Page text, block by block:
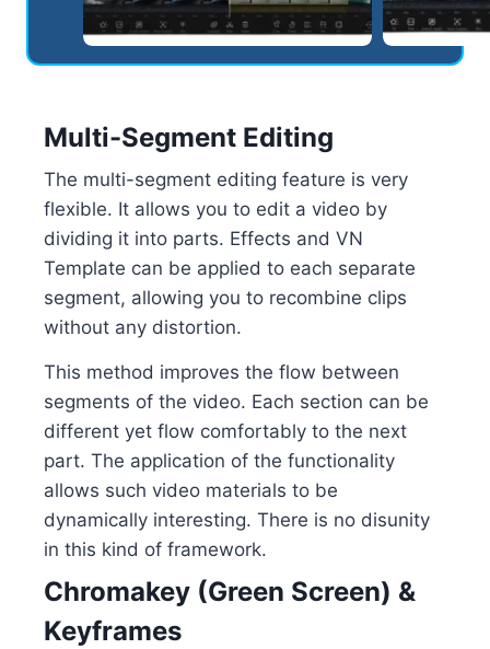
Multi-Segment Editing
The multi-segment editing feature is very
flexible. It allows you to edit a video by
dividing it into parts. Effects and VN
Template can be applied to each separate
segment, allowing you to recombine clips
without any distortion.
This method improves the flow between
segments of the video. Each section can be
different yet flow comfortably to the next
part. The application of the functionality
allows such video materials to be
dynamically interesting. There is no disunity
in this kind of framework.
Chromakey (Green Screen) &
Keyframes